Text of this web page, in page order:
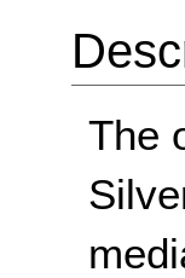
The